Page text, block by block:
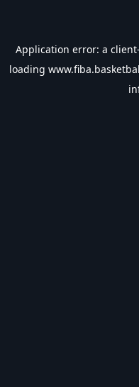
Application error: a client
loading